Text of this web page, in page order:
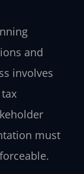
and
involves
must